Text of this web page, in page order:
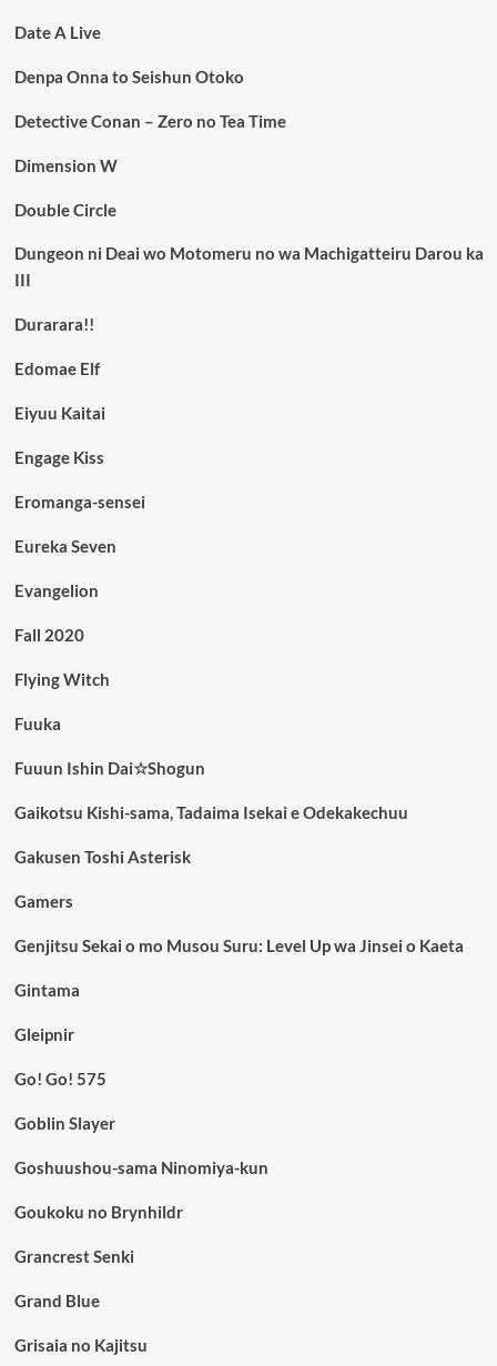
Date A Live
Denpa Onna to Seishun Otoko
Detective Conan – Zero no Tea Time
Dimension W
Double Circle
Dungeon ni Deai wo Motomeru no wa Machigatteiru Darou ka
III
Durarara!!
Edomae Elf
Eiyuu Kaitai
Engage Kiss
Eromanga-sensei
Eureka Seven
Evangelion
Fall 2020
Flying Witch
Fuuka
Fuuun Ishin Dai☆Shogun
Gaikotsu Kishi-sama, Tadaima Isekai e Odekakechuu
Gakusen Toshi Asterisk
Gamers
Genjitsu Sekai o mo Musou Suru: Level Up wa Jinsei o Kaeta
Gintama
Gleipnir
Go! Go! 575
Goblin Slayer
Goshuushou-sama Ninomiya-kun
Goukoku no Brynhildr
Grancrest Senki
Grand Blue
Grisaia no Kajitsu